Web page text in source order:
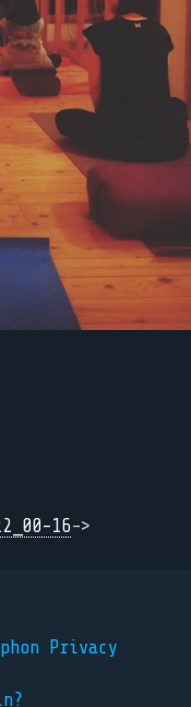
16->
Privacy